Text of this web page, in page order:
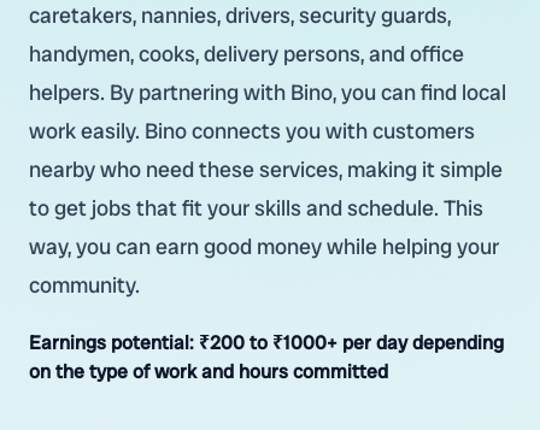
caretakers, nannies, drivers, security guards,
handymen, cooks, delivery persons, and office
helpers. By partnering with Bino, you can find local
work easily. Bino connects you with customers
nearby who need these services, making it simple
to get jobs that fit your skills and schedule. This
way, you can earn good money while helping your
community.
Earnings potential: ₹200 to ₹1000+ per day depending
on the type of work and hours committed